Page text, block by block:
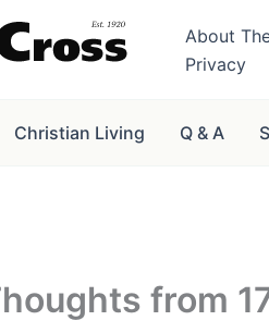
About
Privacy
Christian Living Q & A
from